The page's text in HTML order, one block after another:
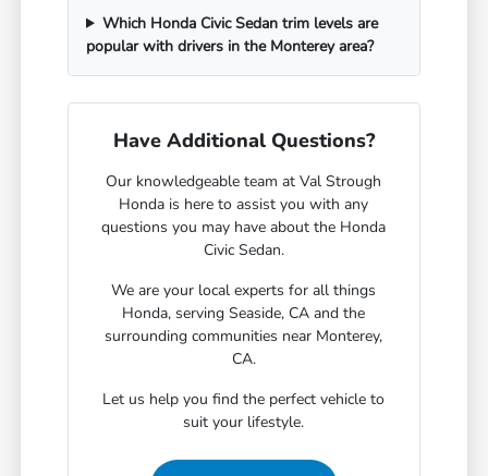
Which Honda Civic Sedan trim levels are
popular with drivers in the Monterey area?
Have Additional Questions?
Our knowledgeable team at Val Strough
Honda is here to assist you with any
questions you may have about the Honda
Civic Sedan.
We are your local experts for all things
Honda, serving Seaside, CA and the
surrounding communities near Monterey,
CA.
Let us help you find the perfect vehicle to
suit your lifestyle.